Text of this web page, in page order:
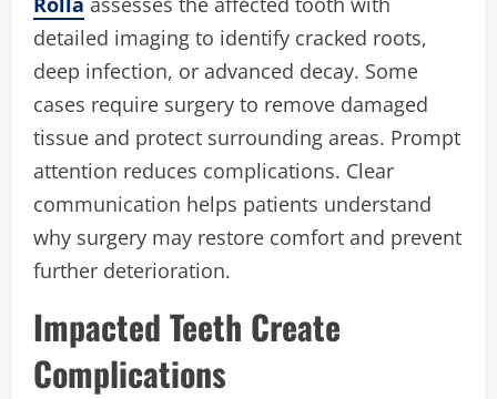
detailed imaging to identify cracked roots,
deep infection, or advanced decay. Some
cases require surgery to remove damaged
tissue and protect surrounding areas. Prompt
attention reduces complications. Clear
communication helps patients understand
why surgery may restore comfort and prevent
further deterioration.
Impacted Teeth Create
Complications